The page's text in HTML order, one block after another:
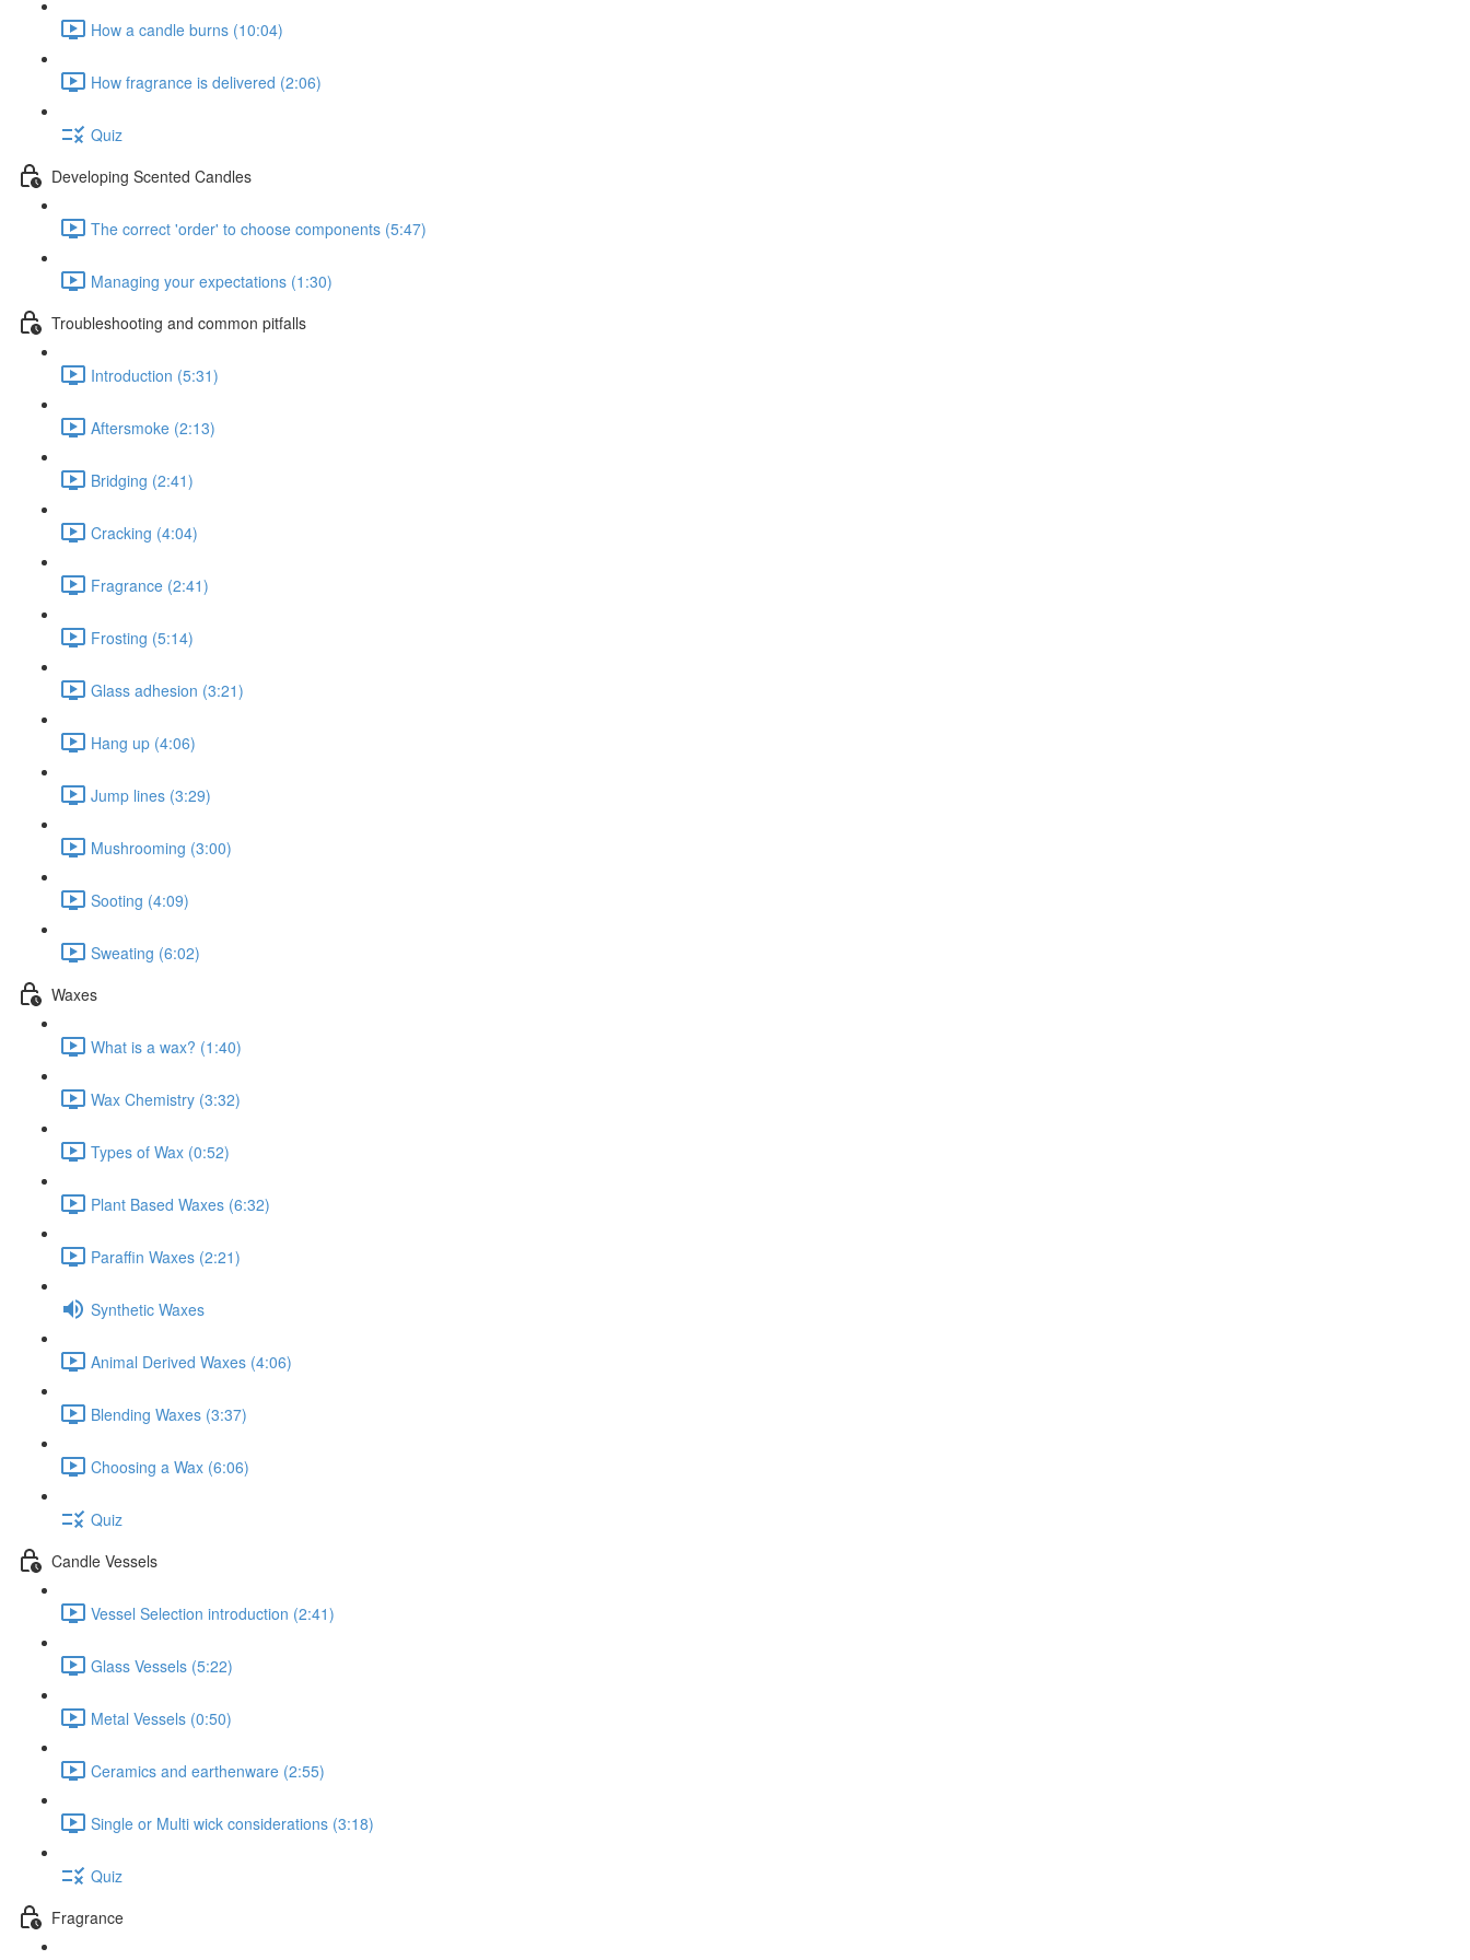
How a candle burns (10:04)
How fragrance is delivered (2:06)
Quiz
Developing Scented Candles
The correct 'order' to choose components (5:47)
Managing your expectations (1:30)
Troubleshooting and common pitfalls
Introduction (5:31)
Aftersmoke (2:13)
Bridging (2:41)
Cracking (4:04)
Fragrance (2:41)
Frosting (5:14)
Glass adhesion (3:21)
Hang up (4:06)
Jump lines (3:29)
Mushrooming (3:00)
Sooting (4:09)
Sweating (6:02)
Waxes
What is a wax? (1:40)
Wax Chemistry (3:32)
Types of Wax (0:52)
Plant Based Waxes (6:32)
Paraffin Waxes (2:21)
Synthetic Waxes
Animal Derived Waxes (4:06)
Blending Waxes (3:37)
Choosing a Wax (6:06)
Quiz
Candle Vessels
Vessel Selection introduction (2:41)
Glass Vessels (5:22)
Metal Vessels (0:50)
Ceramics and earthenware (2:55)
Single or Multi wick considerations (3:18)
Quiz
Fragrance